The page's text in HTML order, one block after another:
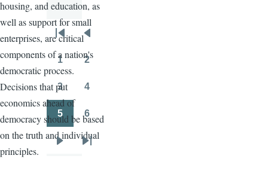
housing, and education, as
well as support for small
enterprises, are critical
components of a nation's
democratic process.
Decisions that put
economics ahead of
democracy should be based
on the truth and individual
principles.
Pagination
First
page
Previous
page
Page
1 2
3 4
Page
5
Page
6
Last